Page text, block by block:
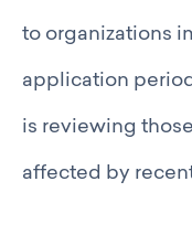
to organizations
application
is reviewing
affected by